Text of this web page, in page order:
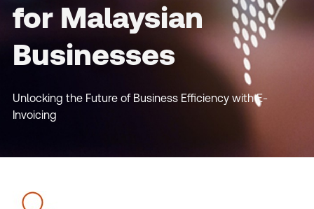
for Malaysian
Businesses
Unlocking the Future of Business Efficiency with E-
Invoicing​